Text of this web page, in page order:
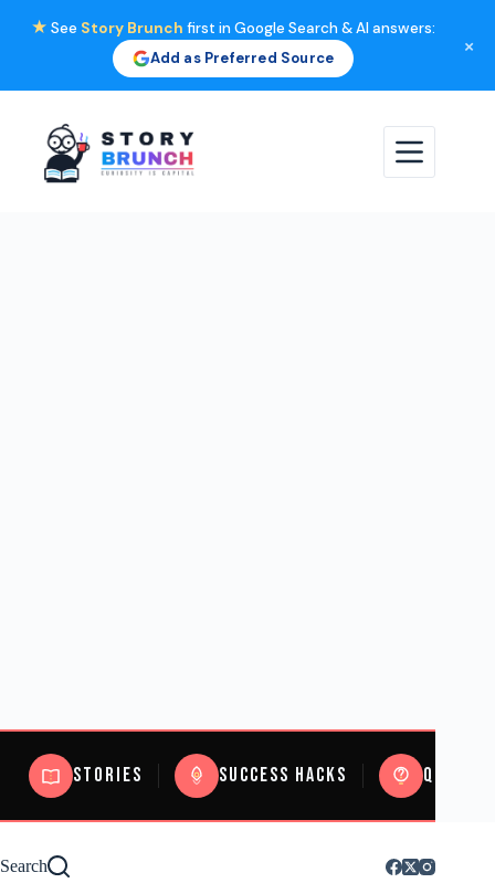
★ See Story Brunch first in Google Search & AI answers:
Add as Preferred Source
×
content
Stories Success Hacks Quizzes
Search